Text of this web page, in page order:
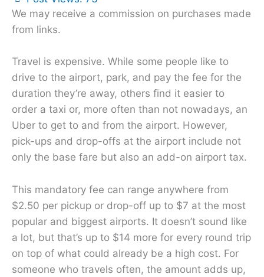
We may receive a commission on purchases made
from links.
Travel is expensive. While some people like to
drive to the airport, park, and pay the fee for the
duration they’re away, others find it easier to
order a taxi or, more often than not nowadays, an
Uber to get to and from the airport. However,
pick-ups and drop-offs at the airport include not
only the base fare but also an add-on airport tax.
This mandatory fee can range anywhere from
$2.50 per pickup or drop-off up to $7 at the most
popular and biggest airports. It doesn’t sound like
a lot, but that’s up to $14 more for every round trip
on top of what could already be a high cost. For
someone who travels often, the amount adds up,